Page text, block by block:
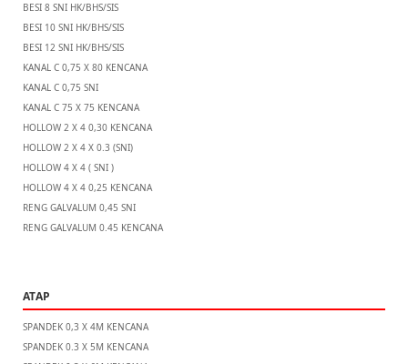
BESI 8 SNI HK/BHS/SIS
BESI 10 SNI HK/BHS/SIS
BESI 12 SNI HK/BHS/SIS
KANAL C 0,75 X 80 KENCANA
KANAL C 0,75 SNI
KANAL C 75 X 75 KENCANA
HOLLOW 2 X 4 0,30 KENCANA
HOLLOW 2 X 4 X 0.3 (SNI)
HOLLOW 4 X 4 ( SNI )
HOLLOW 4 X 4 0,25 KENCANA
RENG GALVALUM 0,45 SNI
RENG GALVALUM 0.45 KENCANA
ATAP
SPANDEK 0,3 X 4M KENCANA
SPANDEK 0.3 X 5M KENCANA